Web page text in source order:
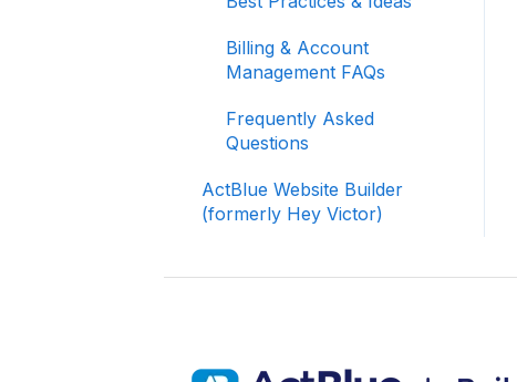
Merchant Account
Express Lane
Integrations and
Billing & Account
Management FAQs
Frequently Asked
Questions
ActBlue Website Builder
(formerly Hey Victor)